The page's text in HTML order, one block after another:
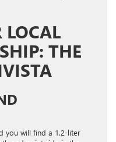
THE
you will find a 1.2-liter